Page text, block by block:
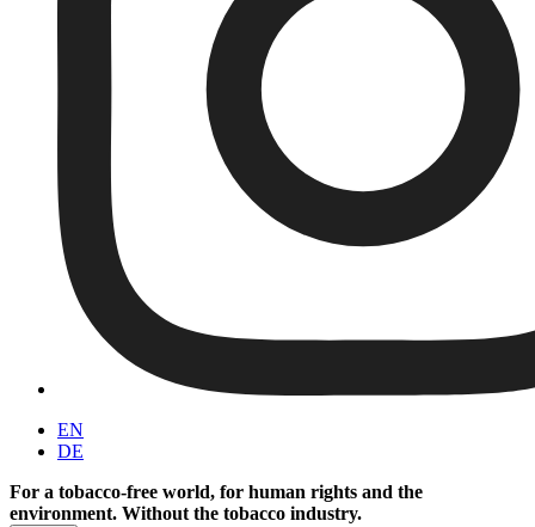
EN
DE
For a tobacco-free world, for human rights and the
environment. Without the tobacco industry.